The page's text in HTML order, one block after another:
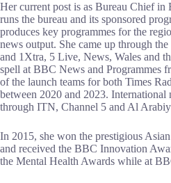
Her current post is as Bureau Chief
runs the bureau and its sponsored
produces key programmes for the
news output. She came up through
and 1Xtra, 5 Live, News, Wales and
spell at BBC News and Programmes
of the launch teams for both Times
between 2020 and 2023. International
through ITN, Channel 5 and Al
In 2015, she won the prestigious
and received the BBC Innovation
the Mental Health Awards while at